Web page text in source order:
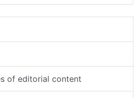
of editorial content